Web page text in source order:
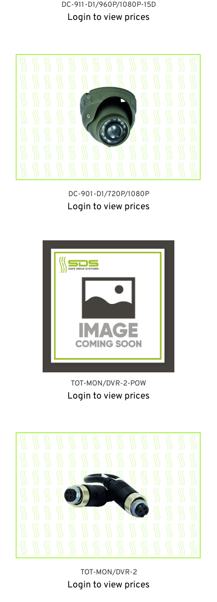
DC-911-D1/960P/1080P-15D
Login to view prices
DC-901-D1/720P/1080P
Login to view prices
TOT-MON/DVR-2-POW
Login to view prices
TOT-MON/DVR-2
Login to view prices